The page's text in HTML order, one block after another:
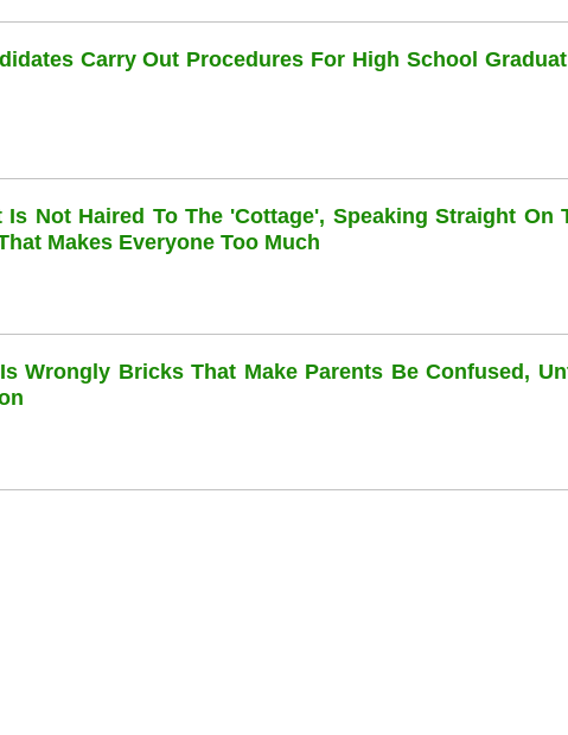
Carry Out Procedures For High School
Is Not Haired To The 'cottage', Speaking Straight On
Makes Everyone Too Much
Wrongly Bricks That Make Parents Be Confused,